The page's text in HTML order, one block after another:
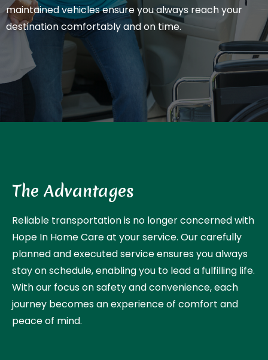
maintained vehicles ensure you always reach your
destination comfortably and on time.
The Advantages
Reliable transportation is no longer concerned with
Hope In Home Care at your service. Our carefully
planned and executed service ensures you always
stay on schedule, enabling you to lead a fulfilling life.
With our focus on safety and convenience, each
journey becomes an experience of comfort and
peace of mind.